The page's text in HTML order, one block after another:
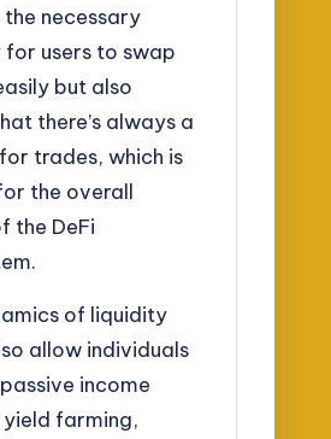
necessary
users to swap
but also
there’s always a
trades, which is
the overall
the DeFi
of liquidity
allow individuals
income
yield farming,